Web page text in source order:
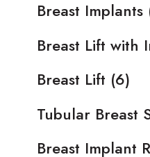
Breast Implants
Breast Lift with
Breast Lift (6)
Tubular Breast
Breast Implant